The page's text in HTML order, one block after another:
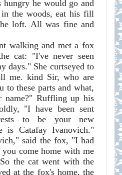
hungry he would go and
the woods, eat his fill
loft. All was fine and
walking and met a fox
cat: "I've never seen
days." She curtseyed to
me. kind Sir, who are
to these parts and what,
name?" Ruffling up his
"I have been sent
to be your new
is Catafay Ivanovich."
said the fox, "I had
come home with me
the cat went with the
at the fox's home, the